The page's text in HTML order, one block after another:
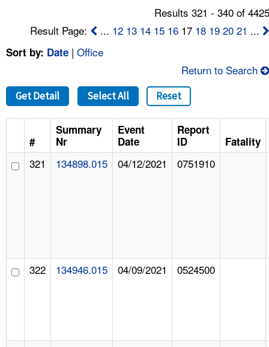
CONTACT US
FAQ
A TO Z INDEX
LANGUAGES
Results 321 - 340 of
Result Page:
... 12 13 14 15 16 17 18 19 20 21 ...
Sort by: Date | Office
Return to Search
Get Detail Select All Reset
#
Summary
Nr
Event
Date
Report
ID
Fatality
321 134898.015 04/12/2021 0751910
322 134946.015 04/09/2021 0524500